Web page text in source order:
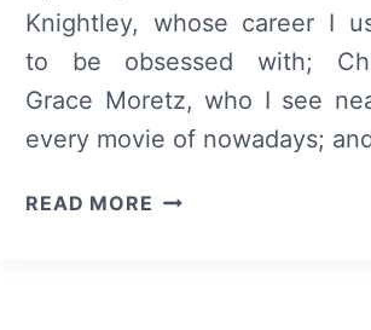
Knightley, whose career I
to be obsessed with;
Grace Moretz, who I see
every movie of nowadays;
READ MORE LAGGIES